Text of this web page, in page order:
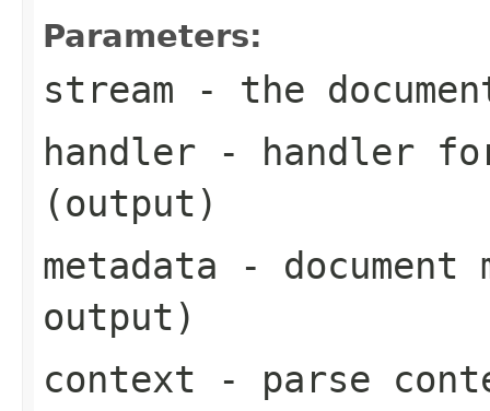
Parameters:
stream - the
handler - handler for
(output)
metadata - document
output)
context - parse